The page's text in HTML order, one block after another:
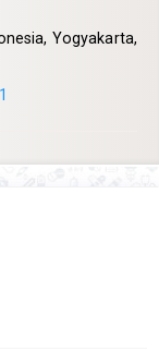
Yogyakarta,